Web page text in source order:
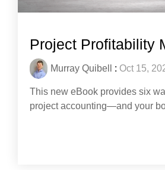
Project Profitability
Murray Quibell : Oct 15,
This new eBook provides six
project accounting—and your